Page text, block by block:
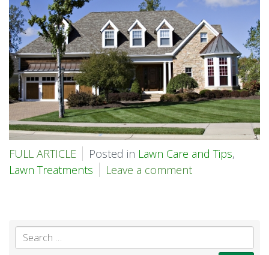
FULL ARTICLE Posted in Lawn Care and Tips,
Lawn Treatments
Leave a comment